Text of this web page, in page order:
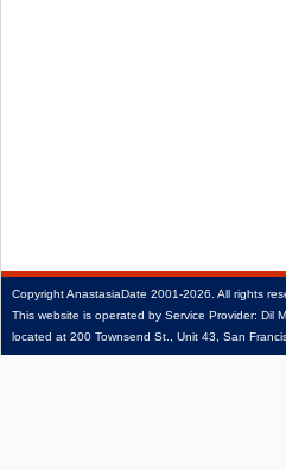
CopyrightAnastasiaDate 2001‑2026. All rights
This website is operated by Service Provider: Dil
located at 200 Townsend St., Unit 43, San